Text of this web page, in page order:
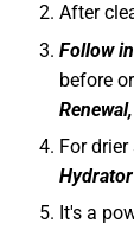
After
Follow
before
For
Hydrator
It's a